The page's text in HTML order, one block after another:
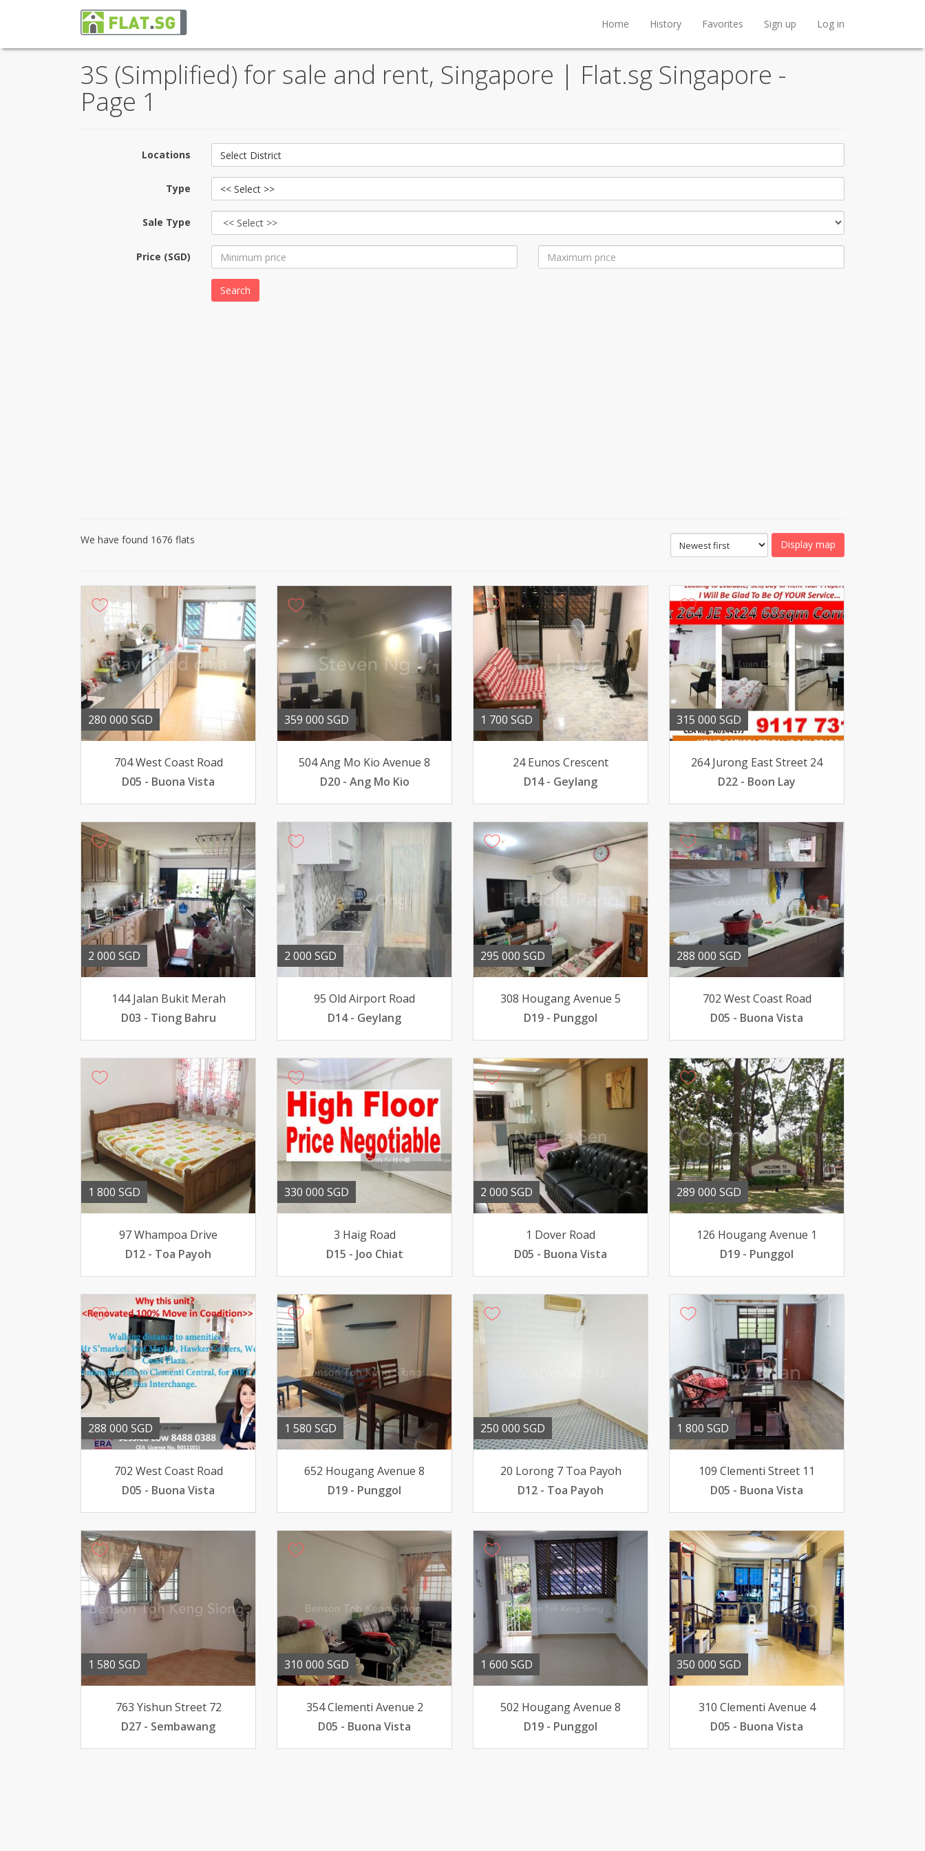
Home History Favorites Sign up Log in
3S (Simplified) for sale and rent, Singapore | Flat.sg Singapore -
Page 1
Locations Select District
Type << Select >>
Sale Type
Price (SGD)
Search
We have found 1676 flats Display map
280 000 SGD
704 West Coast Road
D05 - Buona Vista
359 000 SGD
504 Ang Mo Kio Avenue 8
D20 - Ang Mo Kio
1 700 SGD
24 Eunos Crescent
D14 - Geylang
315 000 SGD
264 Jurong East Street 24
D22 - Boon Lay
2 000 SGD
144 Jalan Bukit Merah
D03 - Tiong Bahru
2 000 SGD
95 Old Airport Road
D14 - Geylang
295 000 SGD
308 Hougang Avenue 5
D19 - Punggol
288 000 SGD
702 West Coast Road
D05 - Buona Vista
1 800 SGD
97 Whampoa Drive
D12 - Toa Payoh
330 000 SGD
3 Haig Road
D15 - Joo Chiat
2 000 SGD
1 Dover Road
D05 - Buona Vista
289 000 SGD
126 Hougang Avenue 1
D19 - Punggol
288 000 SGD
702 West Coast Road
D05 - Buona Vista
1 580 SGD
652 Hougang Avenue 8
D19 - Punggol
250 000 SGD
20 Lorong 7 Toa Payoh
D12 - Toa Payoh
1 800 SGD
109 Clementi Street 11
D05 - Buona Vista
1 580 SGD
763 Yishun Street 72
D27 - Sembawang
310 000 SGD
354 Clementi Avenue 2
D05 - Buona Vista
1 600 SGD
502 Hougang Avenue 8
D19 - Punggol
350 000 SGD
310 Clementi Avenue 4
D05 - Buona Vista